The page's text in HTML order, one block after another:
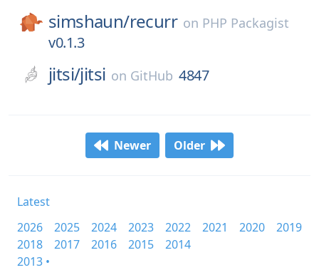
simshaun/recurr on PHP Packagist
v0.1.3
jitsi/jitsi on GitHub 4847
Newer Older
Latest
2026
2025 2024 2023 2022 2021 2020
2019
2018
2017 2016 2015
2014
2013 •